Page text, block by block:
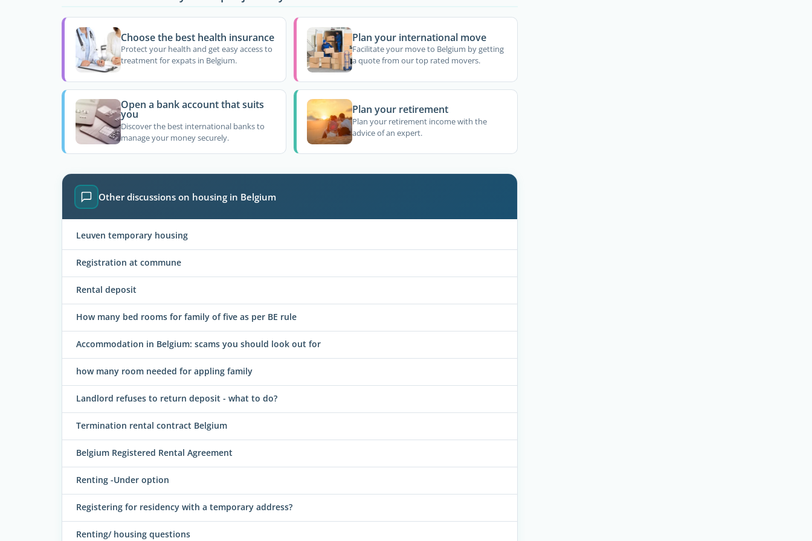
Choose the best health insurance
Protect your health and get easy access to
treatment for expats in Belgium.
Plan your international move
Facilitate your move to Belgium by getting
a quote from our top rated movers.
Open a bank account that suits
you
Discover the best international banks to
manage your money securely.
Plan your retirement
Plan your retirement income with the
advice of an expert.
Other discussions on housing in Belgium
Leuven temporary housing
Registration at commune
Rental deposit
How many bed rooms for family of five as per BE rule
Accommodation in Belgium: scams you should look out for
how many room needed for appling family
Landlord refuses to return deposit - what to do?
Termination rental contract Belgium
Belgium Registered Rental Agreement
Renting -Under option
Registering for residency with a temporary address?
Renting/ housing questions